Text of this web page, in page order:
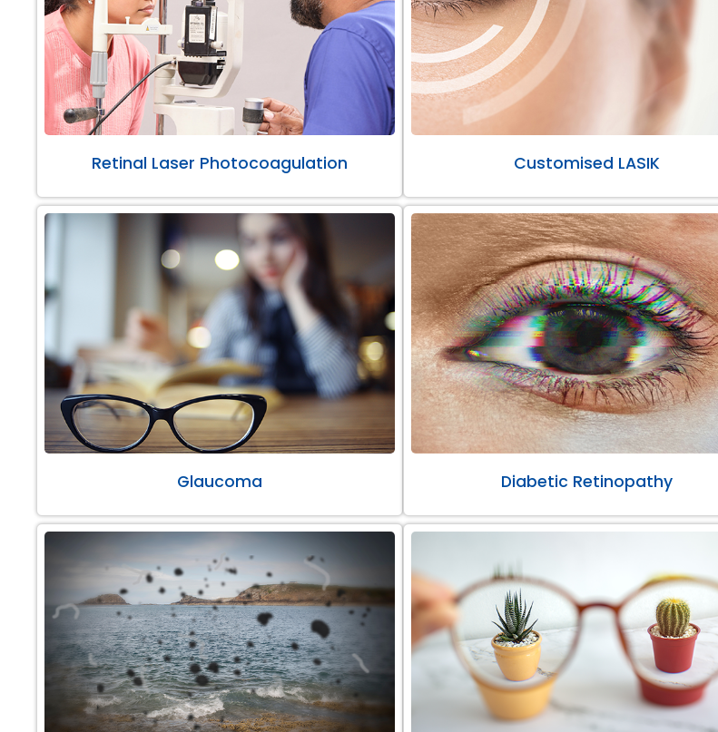
Retinal Laser Photocoagulation Customised LASIK
Glaucoma Diabetic Retinopathy